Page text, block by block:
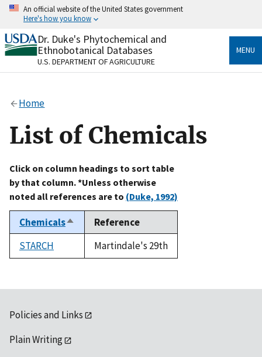
Skip
content
An official website of the United States government
Here's how you know
Official websites use .gov
A.govwebsite belongs to an official government
organization in the United States.
Alock
to the .gov website. Share sensitive information only
on official, secure websites.
Dr. Duke's Phytochemical and
Ethnobotanical Databases
U.S. DEPARTMENT OF AGRICULTURE
MENU
Home
List of Chemicals
Click on column headings to sort table
by that column. *Unless otherwise
noted all references are to (Duke, 1992)
ChemicalsSort
descending
Reference
STARCH
Martindale's 29th
Policies and Links
Plain Writing